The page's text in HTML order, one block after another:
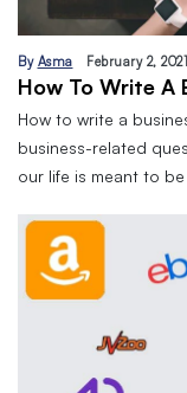
By Asma February 2, 2021
How To Write A
How to write a
business-related
our life is meant to